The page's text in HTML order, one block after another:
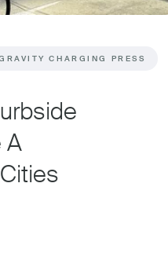
CHARGING PRESS
A